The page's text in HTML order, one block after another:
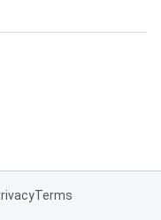
Terms